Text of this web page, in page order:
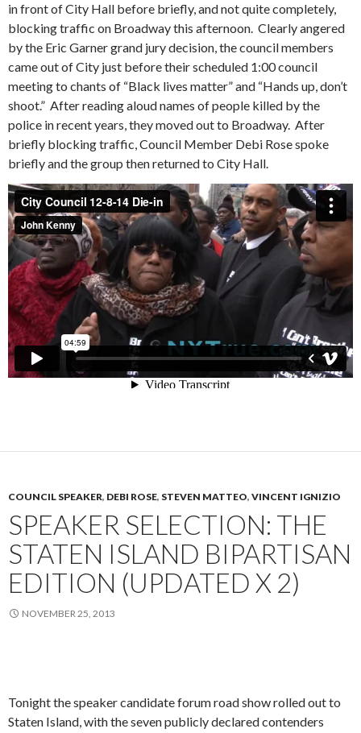
in front of City Hall before briefly, and not quite completely,
blocking traffic on Broadway this afternoon. Clearly angered
by the Eric Garner grand jury decision, the council members
came out of City just before their scheduled 1:00 council
meeting to chants of “Black lives matter” and “Hands up, don’t
shoot.” After reading aloud names of people killed by the
police in recent years, they moved out to Broadway. After
briefly blocking traffic, Council Member Debi Rose spoke
briefly and the group then returned to City Hall.
COUNCIL SPEAKER, DEBI ROSE, STEVEN MATTEO, VINCENT IGNIZIO
SPEAKER SELECTION: THE
STATEN ISLAND BIPARTISAN
EDITION (UPDATED X 2)
NOVEMBER 25, 2013
Tonight the speaker candidate forum road show rolled out to
Staten Island, with the seven publicly declared contenders